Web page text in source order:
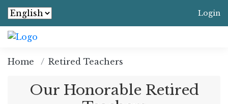
Login
Home Retired Teachers
Our Honorable Retired